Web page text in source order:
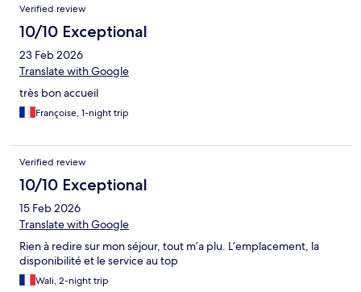
Verified review
10/10 Exceptional
23 Feb 2026
Translate with Google
très bon accueil
Françoise, 1-night trip
Verified review
10/10 Exceptional
15 Feb 2026
Translate with Google
Rien à redire sur mon séjour, tout m’a plu. L’emplacement, la
disponibilité et le service au top
Wali, 2-night trip